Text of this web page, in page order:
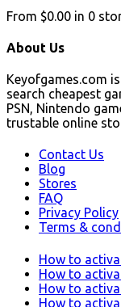
From $0.00 in 0
About Us
Keyofgames.com
search cheapest
PSN, Nintendo
trustable online
Contact Us
Blog
Stores
FAQ
Privacy Policy
Terms &
How to
How to
How to
How to